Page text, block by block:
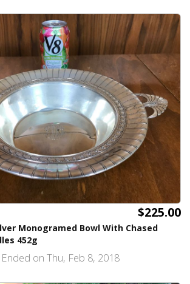
$225.00
Monogramed Bowl With Chased
452g
on Thu, Feb 8, 2018